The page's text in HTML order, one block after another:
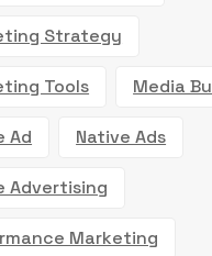
Strategy
Tools Media
Ad Native Ads
Advertising
Marketing